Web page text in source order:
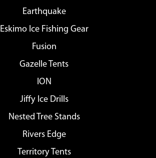
Earthquake
Eskimo Ice Fishing Gear
Fusion
Gazelle Tents
ION
Jiffy Ice Drills
Nested Tree Stands
Rivers Edge
Territory Tents